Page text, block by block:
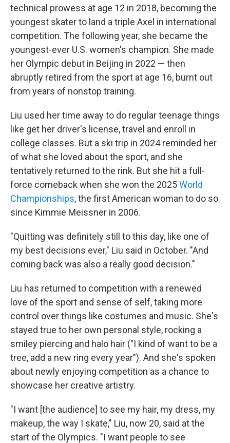
technical prowess at age 12 in 2018, becoming the
youngest skater to land a triple Axel in international
competition. The following year, she became the
youngest-ever U.S. women's champion. She made
her Olympic debut in Beijing in 2022 — then
abruptly retired from the sport at age 16, burnt out
from years of nonstop training.
Liu used her time away to do regular teenage things
like get her driver's license, travel and enroll in
college classes. But a ski trip in 2024 reminded her
of what she loved about the sport, and she
tentatively returned to the rink. But she hit a full-
force comeback when she won the 2025World
Championships, the first American woman to do so
since Kimmie Meissner in 2006.
"Quitting was definitely still to this day, like one of
my best decisions ever," Liu said in October. "And
coming back was also a really good decision."
Liu has returned to competition with a renewed
love of the sport and sense of self, taking more
control over things like costumes and music. She's
stayed true to her own personal style, rocking a
smiley piercing and halo hair ("I kind of want to be a
tree, add a new ring every year"). And she's spoken
about newly enjoying competition as a chance to
showcase her creative artistry.
"I want [the audience] to see my hair, my dress, my
makeup, the way I skate," Liu, now 20, said at the
start of the Olympics. "I want people to see